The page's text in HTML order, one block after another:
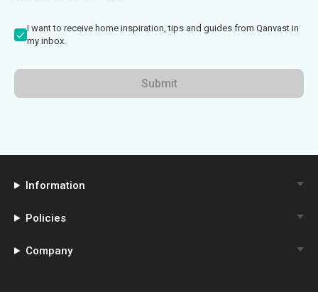
I want to receive home inspiration, tips and guides from Qanvast in
my inbox.
Submit
Information
Policies
Company